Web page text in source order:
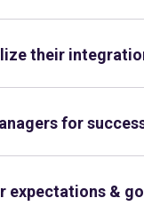
their
for
expectations &